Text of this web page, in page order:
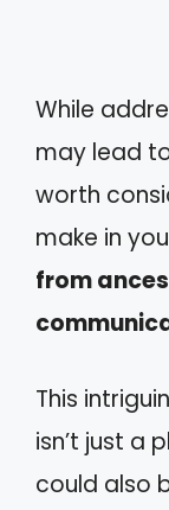
While
may lead
worth
make in
from
This
isn’t just a
could also